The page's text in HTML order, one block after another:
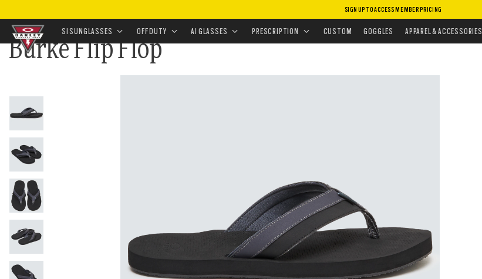
SIGN UP TO ACCESS MEMBER PRICING
content
SI SUNGLASSES OFF DUTY AI GLASSES PRESCRIPTION CUSTOM GOGGLES APPAREL & ACCESSORIES
HOME•APPAREL & ACCESSORIES•FOOTWEAR•FLIP FLOPS & SANDALS•BURKE FLIP FLOP
Burke Flip Flop